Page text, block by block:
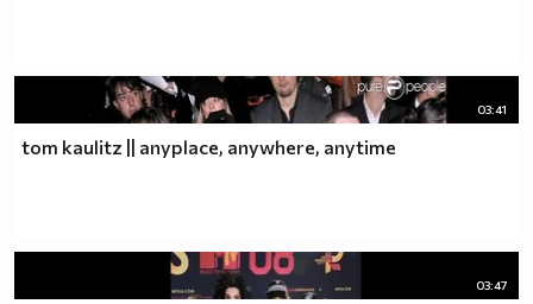
03:41
tom kaulitz || anyplace, anywhere, anytime
03:47